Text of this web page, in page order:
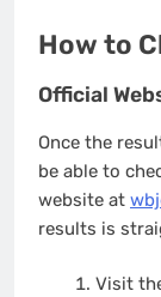
How to
Official
Once the
be able to
website at
results is
Visit